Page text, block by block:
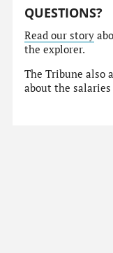
QUESTIONS?
Read our story
the explorer.
The Tribune also
about the